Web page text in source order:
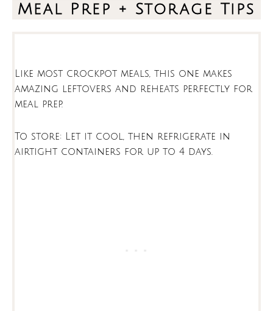
Meal Prep + Storage Tips
Like most crockpot meals, this one makes
amazing leftovers and reheats perfectly for
meal prep.
To store: Let it cool, then refrigerate in
airtight containers for up to 4 days.